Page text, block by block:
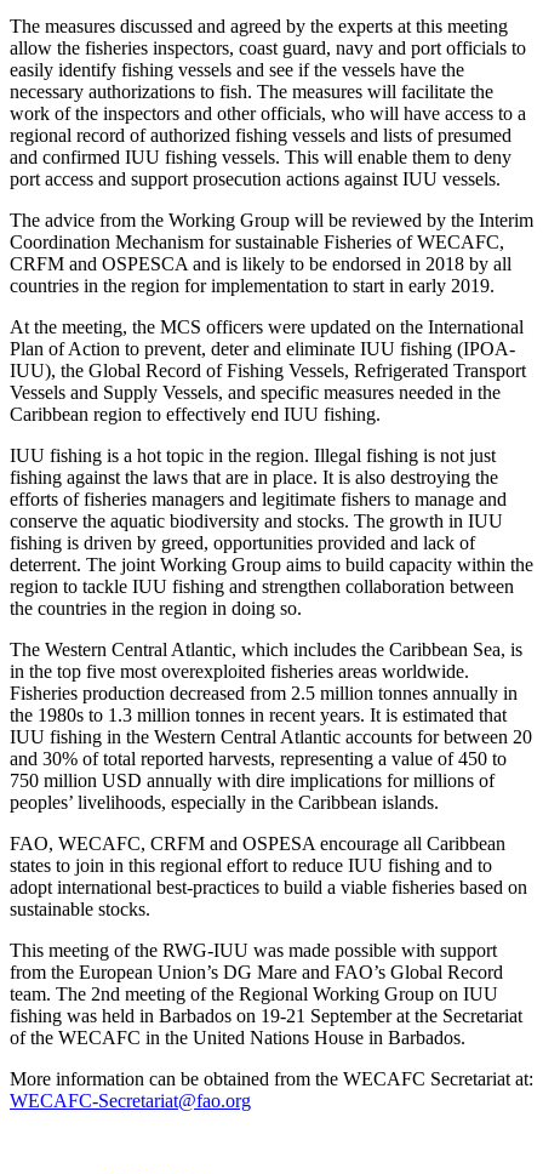
The measures discussed and agreed by the experts at this meeting
allow the fisheries inspectors, coast guard, navy and port officials to
easily identify fishing vessels and see if the vessels have the
necessary authorizations to fish. The measures will facilitate the
work of the inspectors and other officials, who will have access to a
regional record of authorized fishing vessels and lists of presumed
and confirmed IUU fishing vessels. This will enable them to deny
port access and support prosecution actions against IUU vessels.
The advice from the Working Group will be reviewed by the Interim
Coordination Mechanism for sustainable Fisheries of WECAFC,
CRFM and OSPESCA and is likely to be endorsed in 2018 by all
countries in the region for implementation to start in early 2019.
At the meeting, the MCS officers were updated on the International
Plan of Action to prevent, deter and eliminate IUU fishing (IPOA-
IUU), the Global Record of Fishing Vessels, Refrigerated Transport
Vessels and Supply Vessels, and specific measures needed in the
Caribbean region to effectively end IUU fishing.
IUU fishing is a hot topic in the region. Illegal fishing is not just
fishing against the laws that are in place. It is also destroying the
efforts of fisheries managers and legitimate fishers to manage and
conserve the aquatic biodiversity and stocks. The growth in IUU
fishing is driven by greed, opportunities provided and lack of
deterrent. The joint Working Group aims to build capacity within the
region to tackle IUU fishing and strengthen collaboration between
the countries in the region in doing so.
The Western Central Atlantic, which includes the Caribbean Sea, is
in the top five most overexploited fisheries areas worldwide.
Fisheries production decreased from 2.5 million tonnes annually in
the 1980s to 1.3 million tonnes in recent years. It is estimated that
IUU fishing in the Western Central Atlantic accounts for between 20
and 30% of total reported harvests, representing a value of 450 to
750 million USD annually with dire implications for millions of
peoples’ livelihoods, especially in the Caribbean islands.
FAO, WECAFC, CRFM and OSPESA encourage all Caribbean
states to join in this regional effort to reduce IUU fishing and to
adopt international best-practices to build a viable fisheries based on
sustainable stocks.
This meeting of the RWG-IUU was made possible with support
from the European Union’s DG Mare and FAO’s Global Record
team. The 2nd meeting of the Regional Working Group on IUU
fishing was held in Barbados on 19-21 September at the Secretariat
of the WECAFC in the United Nations House in Barbados.
More information can be obtained from the WECAFC Secretariat at:
WECAFC-Secretariat@fao.org